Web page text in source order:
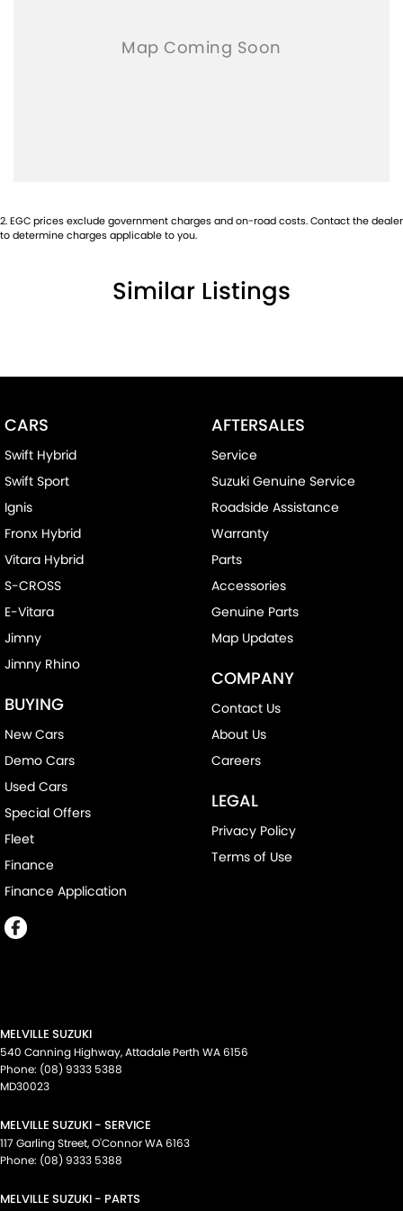
2.EGC prices exclude government charges and on-road costs. Contact the dealer
to determine charges applicable to you.
Similar Listings
CARS
Swift Hybrid
Swift Sport
Ignis
Fronx Hybrid
Vitara Hybrid
S-CROSS
E-Vitara
Jimny
Jimny Rhino
BUYING
New Cars
Demo Cars
Used Cars
Special Offers
Fleet
Finance
Finance Application
AFTERSALES
Service
Suzuki Genuine Service
Roadside Assistance
Warranty
Parts
Accessories
Genuine Parts
Map Updates
COMPANY
Contact Us
About Us
Careers
LEGAL
Privacy Policy
Terms of Use
MELVILLE SUZUKI
540 Canning Highway,Attadale Perth WA6156
Phone: (08) 9333 5388
MD30023
MELVILLE SUZUKI - SERVICE
117 Garling Street,O'ConnorWA6163
Phone: (08) 9333 5388
MELVILLE SUZUKI - PARTS